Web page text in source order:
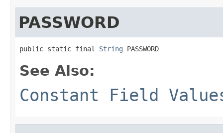
PASSWORD
public static final String PASSWORD
See Also:
Constant Field